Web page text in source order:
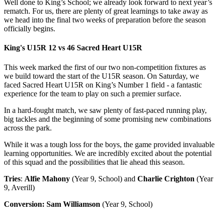
Well done to King’s School; we already look forward to next year’s
rematch. For us, there are plenty of great learnings to take away as
we head into the final two weeks of preparation before the season
officially begins.
King's U15R 12 vs 46 Sacred Heart U15R
This week marked the first of our two non-competition fixtures as
we build toward the start of the U15R season. On Saturday, we
faced Sacred Heart U15R on King’s Number 1 field - a fantastic
experience for the team to play on such a premier surface.
In a hard-fought match, we saw plenty of fast-paced running play,
big tackles and the beginning of some promising new combinations
across the park.
While it was a tough loss for the boys, the game provided invaluable
learning opportunities. We are incredibly excited about the potential
of this squad and the possibilities that lie ahead this season.
Tries: Alfie Mahony (Year 9, School) and Charlie Crighton (Year
9, Averill)
Conversion: Sam Williamson (Year 9, School)